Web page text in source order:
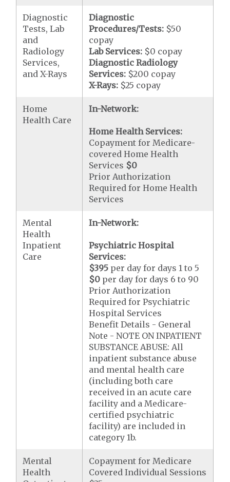
Diagnostic
Tests, Lab
and
Radiology
Services,
and X-Rays
Diagnostic
Procedures/Tests: $50
copay
Lab Services: $0 copay
Diagnostic Radiology
Services: $200 copay
X-Rays: $25 copay
Home
Health Care
In-Network:
Home Health Services:
Copayment for Medicare-
covered Home Health
Services $0
Prior Authorization
Required for Home Health
Services
Mental
Health
Inpatient
Care
In-Network:
Psychiatric Hospital
Services:
$395 per day for days 1 to 5
$0 per day for days 6 to 90
Prior Authorization
Required for Psychiatric
Hospital Services
Benefit Details - General
Note - NOTE ON INPATIENT
SUBSTANCE ABUSE: All
inpatient substance abuse
and mental health care
(including both care
received in an acute care
facility and a Medicare-
certified psychiatric
facility) are included in
category 1b.
Mental
Health
Copayment for Medicare
Covered Individual Sessions